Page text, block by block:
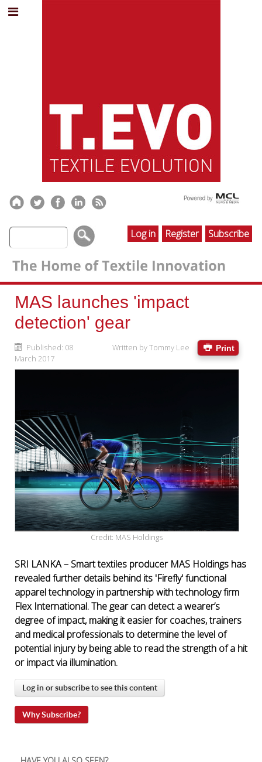
Log in Register Subscribe
MAS launches 'impact
detection' gear
Print
Written byTommy Lee
Published: 08
March 2017
Credit: MAS Holdings
SRI LANKA – Smart textiles producer MAS Holdings has
revealed further details behind its 'Firefly' functional
apparel technology in partnership with technology firm
Flex International. The gear can detect a wearer’s
degree of impact, making it easier for coaches, trainers
and medical professionals to determine the level of
potential injury by being able to read the strength of a hit
or impact via illumination.
Log in or subscribe to see this content
Why Subscribe?